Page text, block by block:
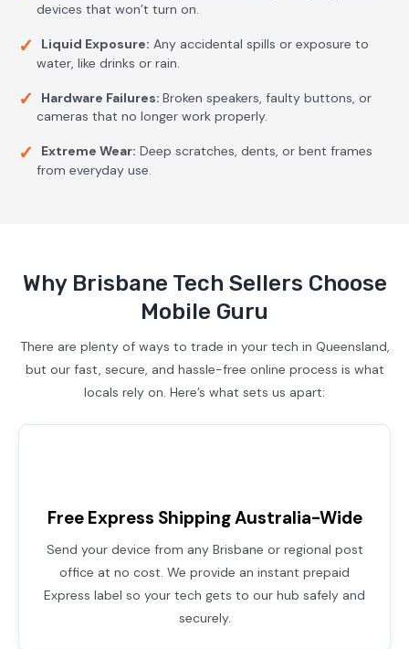
devices that won’t turn on.
Liquid Exposure: Any accidental spills or exposure to
water, like drinks or rain.
Hardware Failures: Broken speakers, faulty buttons, or
cameras that no longer work properly.
Extreme Wear: Deep scratches, dents, or bent frames
from everyday use.
Why Brisbane Tech Sellers Choose
Mobile Guru
There are plenty of ways to trade in your tech in Queensland,
but our fast, secure, and hassle-free online process is what
locals rely on. Here’s what sets us apart:
Free Express Shipping Australia-Wide
Send your device from any Brisbane or regional post
office at no cost. We provide an instant prepaid
Express label so your tech gets to our hub safely and
securely.